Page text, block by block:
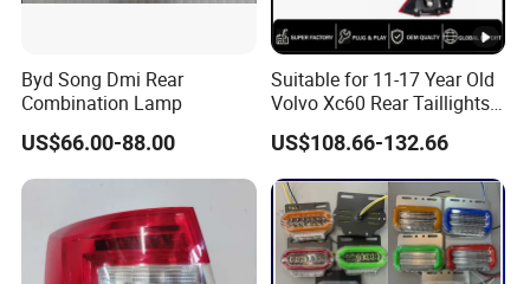
Byd Song Dmi Rear
Combination Lamp
US$66.00-88.00
Suitable for 11-17 Year Old
Volvo Xc60 Rear Taillights
Original Car Brake Lights
Signal Lights
US$108.66-132.66